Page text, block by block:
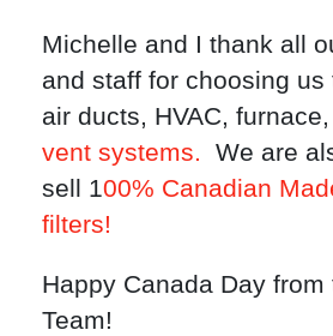
Michelle and I thank all
and staff for choosing
air ducts, HVAC,
vent systems. We are
sell 100% Canadian
filters!
Happy Canada Day from
Team!